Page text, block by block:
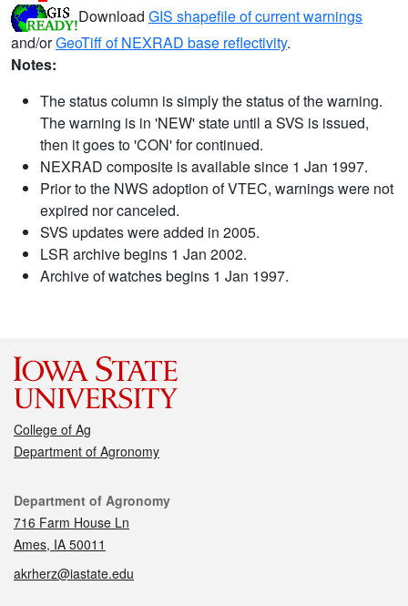
Download GIS shapefile of current warnings
and/orGeoTiff of NEXRAD base reflectivity.
Notes:
The status column is simply the status of the warning.
The warning is in 'NEW' state until a SVS is issued,
then it goes to 'CON' for continued.
NEXRAD composite is available since 1 Jan 1997.
Prior to the NWS adoption of VTEC, warnings were not
expired nor canceled.
SVS updates were added in 2005.
LSR archive begins 1 Jan 2002.
Archive of watches begins 1 Jan 1997.
College of Ag
Department of Agronomy
Contact
Department of Agronomy
716 Farm House Ln
Ames, IA 50011
akrherz@iastate.edu